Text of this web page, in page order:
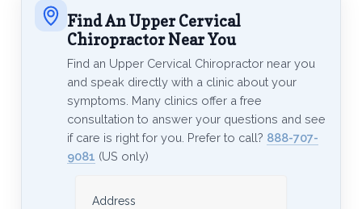
Find An Upper Cervical
Chiropractor Near You
Find an Upper Cervical Chiropractor near you
and speak directly with a clinic about your
symptoms. Many clinics offer a free
consultation to answer your questions and see
if care is right for you. Prefer to call? 888-707-
9081 (US only)
Address